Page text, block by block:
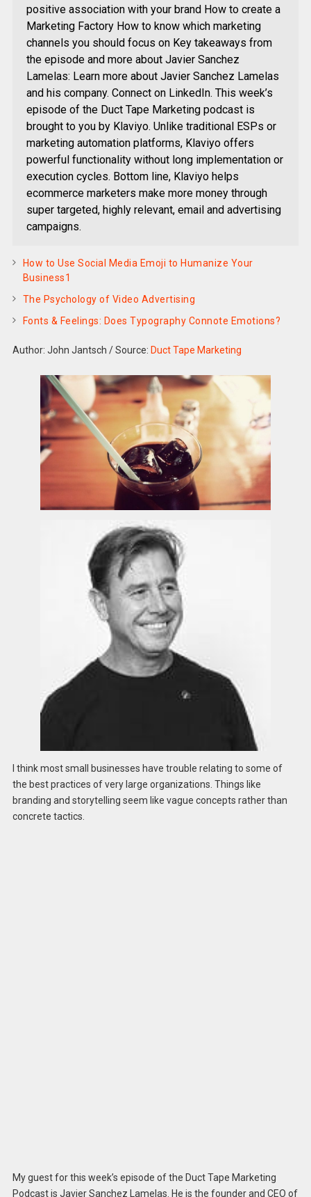
positive association with your brand How to create a
Marketing Factory How to know which marketing
channels you should focus on Key takeaways from
the episode and more about Javier Sanchez
Lamelas: Learn more about Javier Sanchez Lamelas
and his company. Connect on LinkedIn. This week’s
episode of the Duct Tape Marketing podcast is
brought to you by Klaviyo. Unlike traditional ESPs or
marketing automation platforms, Klaviyo offers
powerful functionality without long implementation or
execution cycles. Bottom line, Klaviyo helps
ecommerce marketers make more money through
super targeted, highly relevant, email and advertising
campaigns.
How to Use Social Media Emoji to Humanize Your
Business1
The Psychology of Video Advertising
Fonts & Feelings: Does Typography Connote Emotions?
Author: John Jantsch /Source: Duct Tape Marketing
I think most small businesses have trouble relating to some of
the best practices of very large organizations. Things like
branding and storytelling seem like vague concepts rather than
concrete tactics.
My guest for this week’s episode of the Duct Tape Marketing
Podcast is Javier Sanchez Lamelas. He is the founder and CEO of